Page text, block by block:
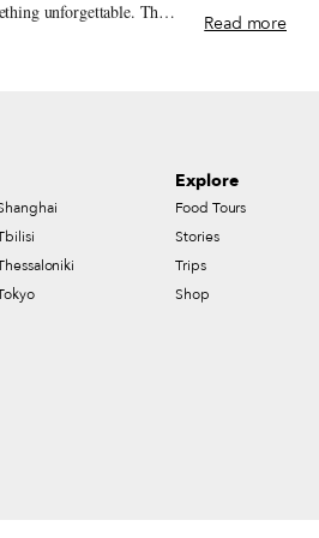
unforgettable. This
and tavernas
Neapolitan cooking.
much-loved snack.
Read more
Explore
Food Tours
Stories
Trips
Shop